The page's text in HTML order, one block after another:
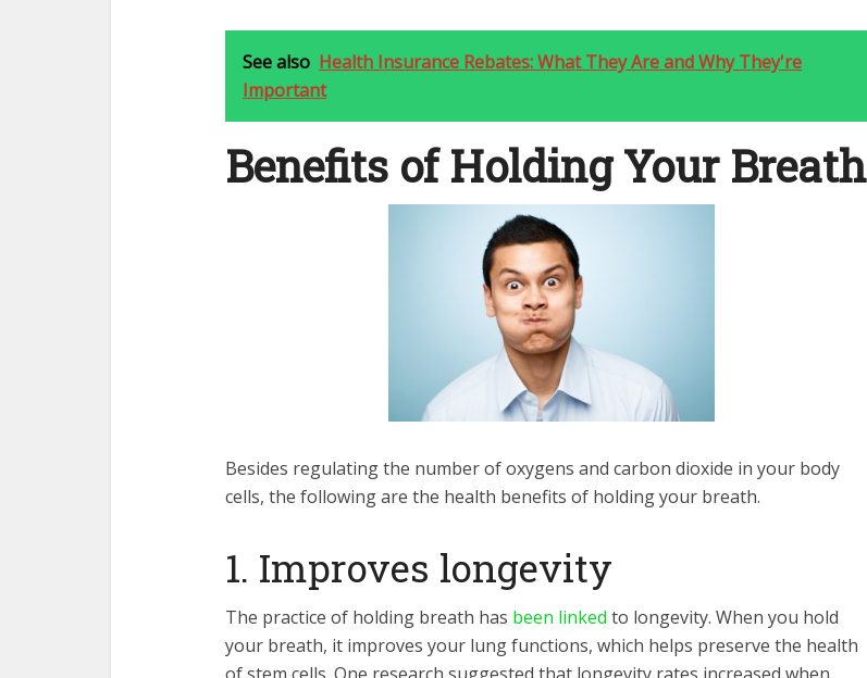
See also Health Insurance Rebates: What They Are and Why They're
Important
Benefits of Holding Your Breath
Besides regulating the number of oxygens and carbon dioxide in your body
cells, the following are the health benefits of holding your breath.
1. Improves longevity
The practice of holding breath has been linked to longevity. When you hold
your breath, it improves your lung functions, which helps preserve the health